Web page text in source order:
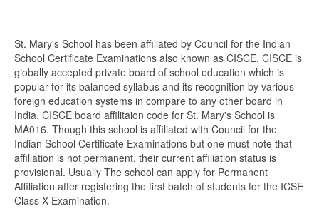
St. Mary's School has been affiliated by Council for the Indian
School Certificate Examinations also known as CISCE. CISCE is
globally accepted private board of school education which is
popular for its balanced syllabus and its recognition by various
foreign education systems in compare to any other board in
India. CISCE board affilitaion code for St. Mary's School is
MA016. Though this school is affiliated with Council for the
Indian School Certificate Examinations but one must note that
affiliation is not permanent, their current affiliation status is
provisional. Usually The school can apply for Permanent
Affiliation after registering the first batch of students for the ICSE
Class X Examination.